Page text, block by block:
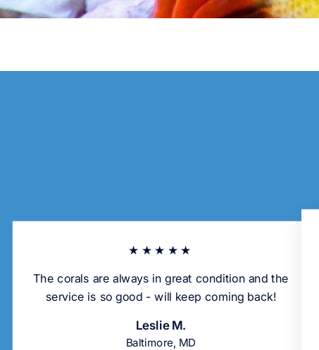
★★★★★
The corals are always in great condition and the
service is so good - will keep coming back!
Leslie M.
Baltimore, MD